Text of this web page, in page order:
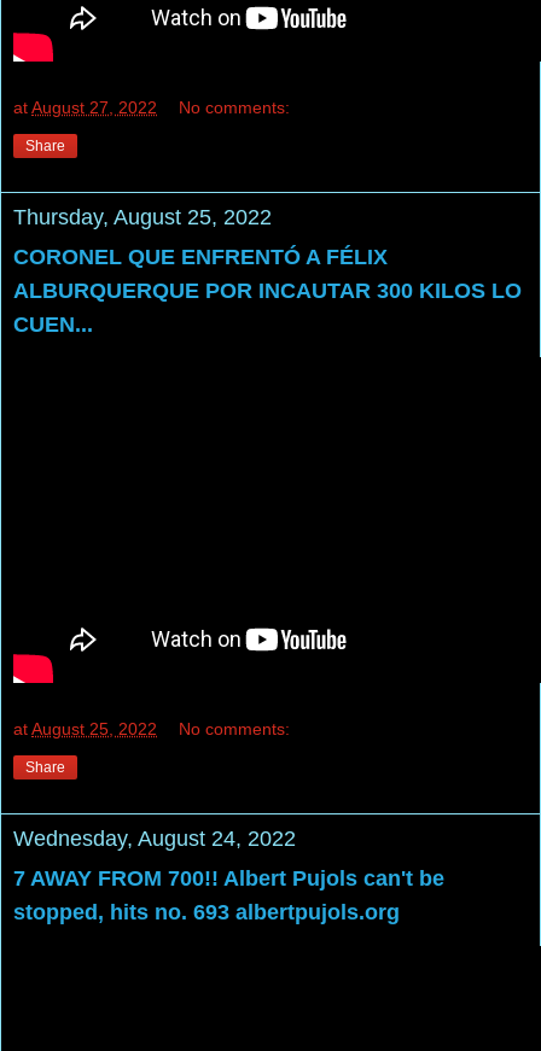
atAugust 27, 2022 No comments:
Share
Thursday, August 25, 2022
CORONEL QUE ENFRENTÓ A FÉLIX
ALBURQUERQUE POR INCAUTAR 300 KILOS LO
CUEN...
atAugust 25, 2022 No comments:
Share
Wednesday, August 24, 2022
7 AWAY FROM 700!! Albert Pujols can't be
stopped, hits no. 693 albertpujols.org